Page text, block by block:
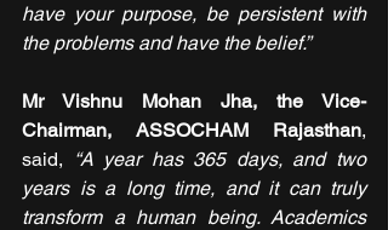
have your purpose, be persistent with
the problems and have the belief.”
Mr Vishnu Mohan Jha, the Vice-
Chairman, ASSOCHAM Rajasthan,
said,
“A year has 365 days, and two
years is a long time, and it can truly
transform a human being. Academics